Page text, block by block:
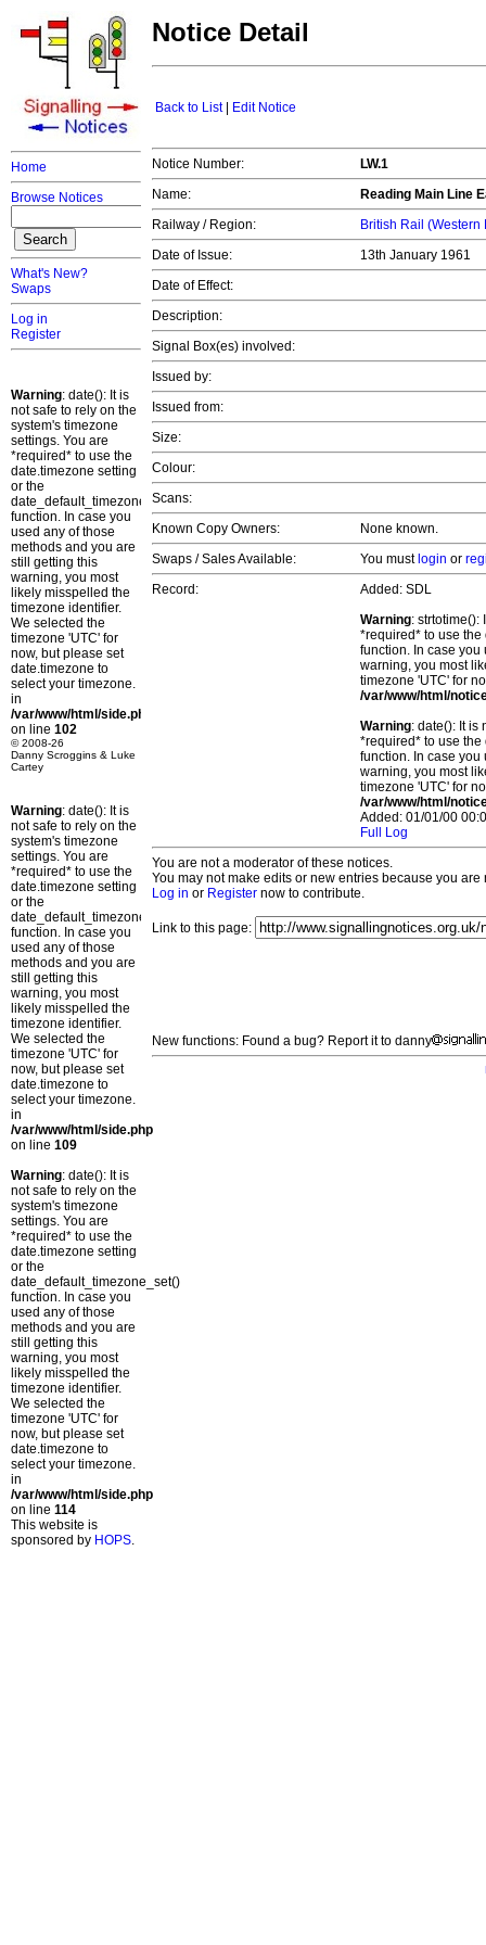
Home
Browse Notices
What's New?
Swaps
Log in
Register
Warning: date(): It is
not safe to rely on the
system's timezone
settings. You are
*required* to use the
date.timezone setting
or the
date_default_timezone_set()
function. In case you
used any of those
methods and you are
still getting this
warning, you most
likely misspelled the
timezone identifier.
We selected the
timezone 'UTC' for
now, but please set
date.timezone to
select your timezone.
in
/var/www/html/side.php
on line 102
© 2008-26
Danny Scroggins & Luke
Cartey
Warning: date(): It is
not safe to rely on the
system's timezone
settings. You are
*required* to use the
date.timezone setting
or the
date_default_timezone_set()
function. In case you
used any of those
methods and you are
still getting this
warning, you most
likely misspelled the
timezone identifier.
We selected the
timezone 'UTC' for
now, but please set
date.timezone to
select your timezone.
in
/var/www/html/side.php
on line 109
Warning: date(): It is
not safe to rely on the
system's timezone
settings. You are
*required* to use the
date.timezone setting
or the
date_default_timezone_set()
function. In case you
used any of those
methods and you are
still getting this
warning, you most
likely misspelled the
timezone identifier.
We selected the
timezone 'UTC' for
now, but please set
date.timezone to
select your timezone.
in
/var/www/html/side.php
on line 114
This website is
sponsored by HOPS.
Notice Detail
Back to List| Edit Notice
Notice Number:
LW.1
Name:
Reading Main Line
Railway / Region:
British Rail (Western
Date of Issue:
13th January 1961
Date of Effect:
Description:
Signal Box(es) involved:
Issued by:
Issued from:
Size:
Colour:
Scans:
Known Copy Owners:
None known.
Swaps / Sales Available:
You must login or
Record:
Added: SDL
Warning: strtotime():
*required* to use
function. In case you
warning, you most
timezone 'UTC' for
/var/www/html/
Warning: date(): It is
*required* to use
function. In case you
warning, you most
timezone 'UTC' for
/var/www/html/
Added: 01/01/00
Full Log
You are not a moderator of these notices.
You may not make edits or new entries because you
Log in or Register now to contribute.
Link to this page:
New functions: Found a bug? Report it to danny